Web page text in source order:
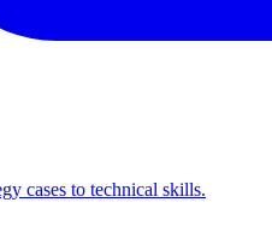
cases to technical skills.